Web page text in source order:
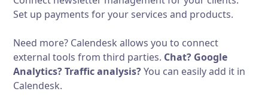
Set up payments for your services and products.
Need more? Calendesk allows you to connect
external tools from third parties. Chat? Google
Analytics? Traffic analysis?You can easily add it in
Calendesk.